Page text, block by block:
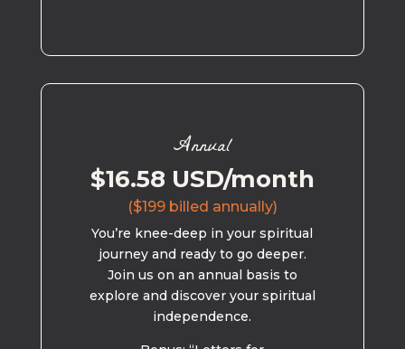
Annual
$16.58 USD/month
($199 billed annually)
You’re knee-deep in your spiritual
journey and ready to go deeper.
Join us on an annual basis to
explore and discover your spiritual
independence.